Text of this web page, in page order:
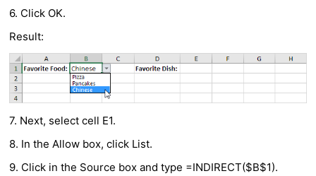
6. Click OK.
Result:
7. Next, select cell E1.
8. In the Allow box, click List.
9. Click in the Source box and type =INDIRECT($B$1).